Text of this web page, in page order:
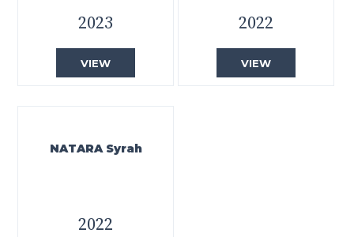
2023
VIEW
2022
VIEW
NATARA Syrah
2022